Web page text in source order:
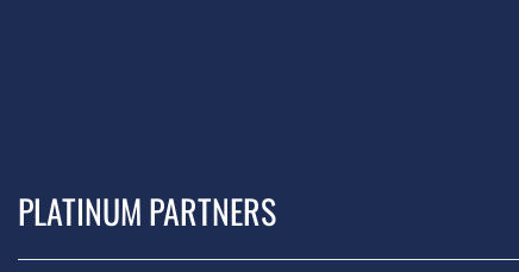
PLATINUM PARTNERS